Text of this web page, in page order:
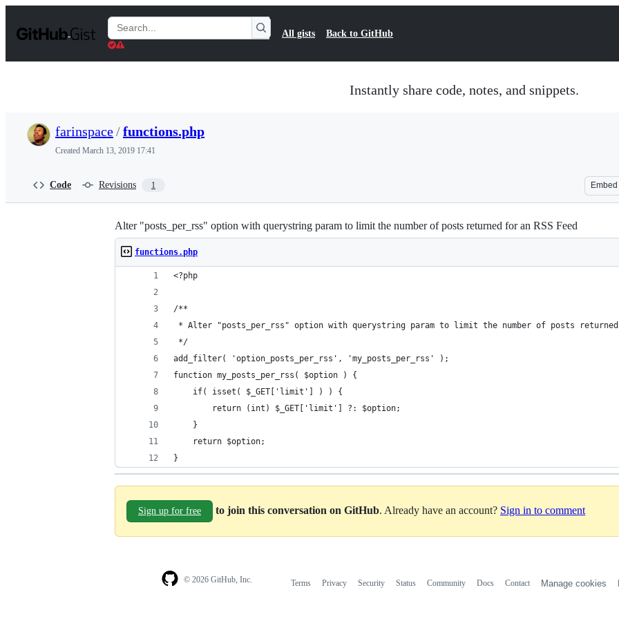
t
Search
Gists
All gists Back to GitHub
Instantly share code, notes, and snippets.
farinspace/functions.php
Created March 13, 2019 17:41
Code Revisions 1 Embed
Alter "posts_per_rss" option with querystring param to limit the number of posts returned for an RSS Feed
functions.php
<?php
/**
* Alter "posts_per_rss" option with querystring param to limit the number of posts returned
*/
add_filter( 'option_posts_per_rss', 'my_posts_per_rss' );
function my_posts_per_rss( $option ) {
    if( isset( $_GET['limit'] ) ) {
        return (int) $_GET['limit'] ?: $option;
    }
    return $option;
}
Sign up for free to join this conversation on GitHub. Already have an account? Sign in to comment
© 2026 GitHub, Inc. Terms Privacy Security Status Community Docs Contact Manage cookies